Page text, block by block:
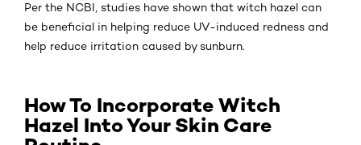
Per the NCBI, studies have shown that witch hazel can
be beneficial in helping reduce UV-induced redness and
help reduce irritation caused by sunburn.
How To Incorporate Witch
Hazel Into Your Skin Care